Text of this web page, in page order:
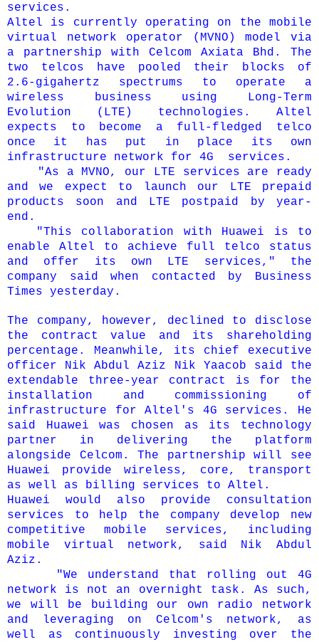
services.
Altel is currently operating on the mobile
virtual network operator (MVNO) model via
a partnership with Celcom Axiata Bhd. The
two telcos have pooled their blocks of
2.6-gigahertz spectrums to operate a
wireless business using Long-Term
Evolution (LTE) technologies.
Altel
expects to become a full-fledged telco
once it has put in place its own
infrastructure network for 4G services.
"As a MVNO, our LTE services are ready
and we expect to launch our LTE prepaid
products soon and LTE postpaid by year-
end.
"This collaboration with Huawei is to
enable Altel to achieve full telco status
and offer its own LTE services," the
company said when contacted by Business
Times yesterday.
The company, however, declined to disclose
the contract value and its shareholding
percentage.
Meanwhile, its chief executive
officer Nik Abdul Aziz Nik Yaacob said the
extendable three-year contract is for the
installation and commissioning of
infrastructure for Altel's 4G services.
He
said Huawei was chosen as its technology
partner in delivering the platform
alongside Celcom.
The partnership will see
Huawei provide wireless, core, transport
as well as billing services to Altel.
Huawei would also provide consultation
services to help the company develop new
competitive mobile services, including
mobile virtual network, said Nik Abdul
Aziz.
"We understand that rolling out 4G
network is not an overnight task. As such,
we will be building our own radio network
and leveraging on Celcom's network, as
well as continuously investing over the